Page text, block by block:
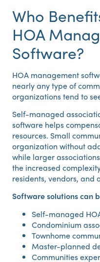
Who
HOA
Software?
HOA management
nearly any type of
organizations tend to
Self-managed
software helps
resources. Small
organization without
while larger
the increased
residents, vendors, and
Software solutions can
Self-managed
Condominium
Townhome
Master-planned
Communities